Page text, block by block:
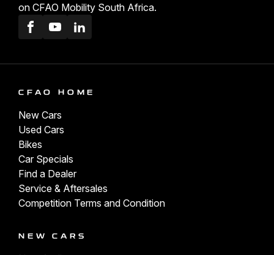
on CFAO Mobility South Africa.
Facebook
Youtube
CFAO HOME
New Cars
Used Cars
Bikes
Car Specials
Find a Dealer
Service & Aftersales
Competition Terms and Condition
NEW CARS